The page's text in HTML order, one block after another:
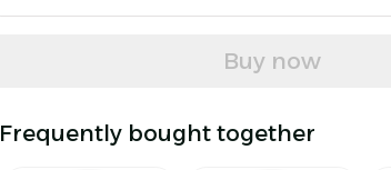
Buy now
Frequently bought together